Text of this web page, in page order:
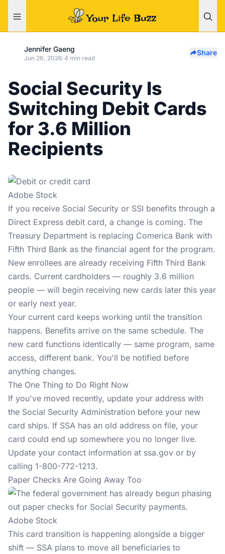
Jennifer Gaeng
Jun 26, 2026·4 min read
Share
Social Security Is
Switching Debit Cards
for 3.6 Million
Recipients
Adobe Stock
If you receive Social Security or SSI benefits through a
Direct Express debit card, a change is coming. The
Treasury Department is replacing Comerica Bank with
Fifth Third Bank as the financial agent for the program.
New enrollees are already receiving Fifth Third Bank
cards. Current cardholders — roughly 3.6 million
people — will begin receiving new cards later this year
or early next year.
Your current card keeps working until the transition
happens. Benefits arrive on the same schedule. The
new card functions identically — same program, same
access, different bank. You'll be notified before
anything changes.
The One Thing to Do Right Now
If you've moved recently, update your address with
the Social Security Administration before your new
card ships. If SSA has an old address on file, your
card could end up somewhere you no longer live.
Update your contact information at ssa.gov or by
calling 1-800-772-1213.
Paper Checks Are Going Away Too
Adobe Stock
This card transition is happening alongside a bigger
shift — SSA plans to move all beneficiaries to